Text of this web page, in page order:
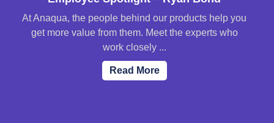
At Anaqua, the people behind our products help you
get more value from them. Meet the experts who
work closely ...
Read More